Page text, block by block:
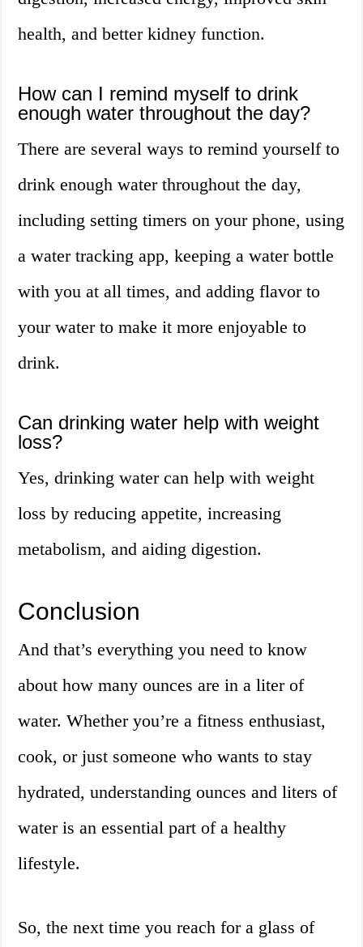
health, and better kidney function.
How can I remind myself to drink
enough water throughout the day?
There are several ways to remind yourself to
drink enough water throughout the day,
including setting timers on your phone, using
a water tracking app, keeping a water bottle
with you at all times, and adding flavor to
your water to make it more enjoyable to
drink.
Can drinking water help with weight
loss?
Yes, drinking water can help with weight
loss by reducing appetite, increasing
metabolism, and aiding digestion.
Conclusion
And that’s everything you need to know
about how many ounces are in a liter of
water. Whether you’re a fitness enthusiast,
cook, or just someone who wants to stay
hydrated, understanding ounces and liters of
water is an essential part of a healthy
lifestyle.
So, the next time you reach for a glass of